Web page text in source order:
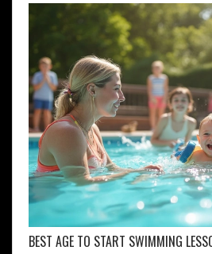
BEST AGE TO START SWIMMING